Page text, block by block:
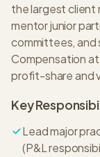
the largest client
mentor junior
committees, and
Compensation
profit-share and
Key
Lead major
(P&L